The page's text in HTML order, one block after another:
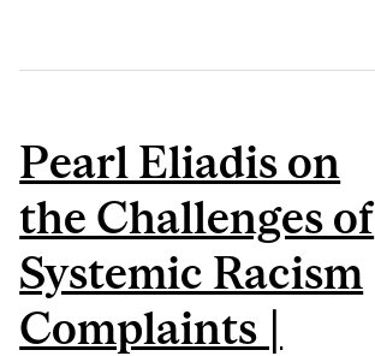
Pearl Eliadis on
the Challenges of
Systemic Racism
Complaints |